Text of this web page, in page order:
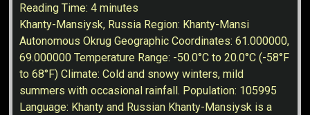
Reading Time:4 minutes
Khanty-Mansiysk, Russia Region: Khanty-Mansi
Autonomous Okrug Geographic Coordinates: 61.000000,
69.000000 Temperature Range: -50.0°C to 20.0°C (-58°F
to 68°F) Climate: Cold and snowy winters, mild
summers with occasional rainfall. Population: 105995
Language: Khanty and Russian Khanty-Mansiysk is a